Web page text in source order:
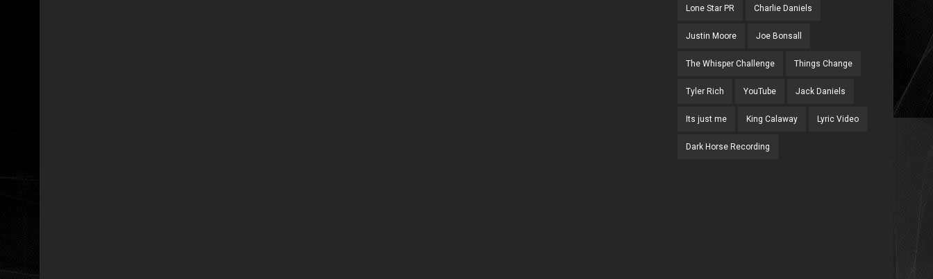
Lone Star PR Charlie Daniels
Justin Moore Joe Bonsall
The Whisper Challenge Things Change
Tyler Rich YouTube Jack Daniels
Its just me King Calaway Lyric Video
Dark Horse Recording